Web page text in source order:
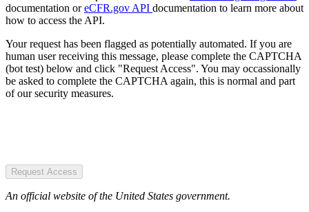
documentation oreCFR.gov API documentation to learn more about
how to access the API.
Your request has been flagged as potentially automated. If you are
human user receiving this message, please complete the CAPTCHA
(bot test) below and click "Request Access". You may occassionally
be asked to complete the CAPTCHA again, this is normal and part
of our security measures.
Request Access
An official website of the United States government.